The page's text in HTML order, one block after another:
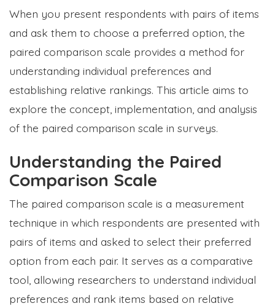
When you present respondents with pairs of items
and ask them to choose a preferred option, the
paired comparison scale provides a method for
understanding individual preferences and
establishing relative rankings. This article aims to
explore the concept, implementation, and analysis
of the paired comparison scale in surveys.
Understanding the Paired
Comparison Scale
The paired comparison scale is a measurement
technique in which respondents are presented with
pairs of items and asked to select their preferred
option from each pair. It serves as a comparative
tool, allowing researchers to understand individual
preferences and rank items based on relative